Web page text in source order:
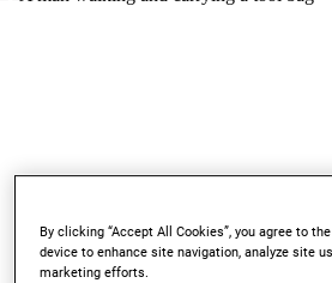
By clicking “Accept All Cookies”, you agree to
device to enhance site navigation, analyze site
marketing efforts.